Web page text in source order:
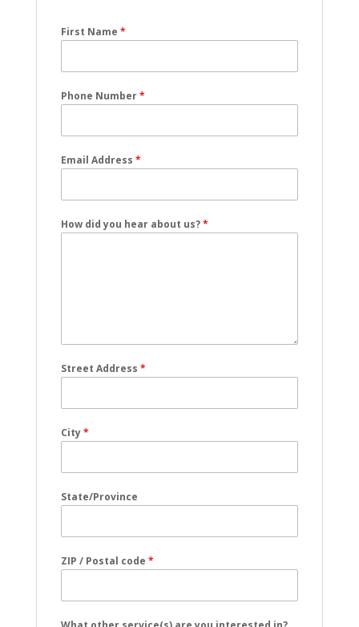
First Name *
Phone Number*
Email Address *
How did you hear about us?*
Street Address *
City*
State/Province
ZIP / Postal code *